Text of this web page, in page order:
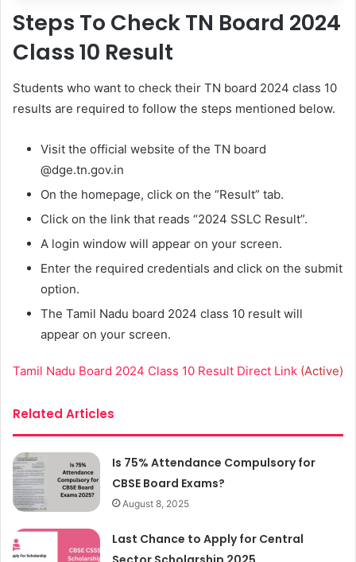
Steps To Check TN Board 2024
Class 10 Result
Students who want to check their TN board 2024 class 10
results are required to follow the steps mentioned below.
Visit the official website of the TN board
@dge.tn.gov.in
On the homepage, click on the “Result” tab.
Click on the link that reads “2024 SSLC Result”.
A login window will appear on your screen.
Enter the required credentials and click on the submit
option.
The Tamil Nadu board 2024 class 10 result will
appear on your screen.
Tamil Nadu Board 2024 Class 10 Result Direct Link (Active)
Related Articles
Is 75% Attendance Compulsory for
CBSE Board Exams?
August 8, 2025
Last Chance to Apply for Central